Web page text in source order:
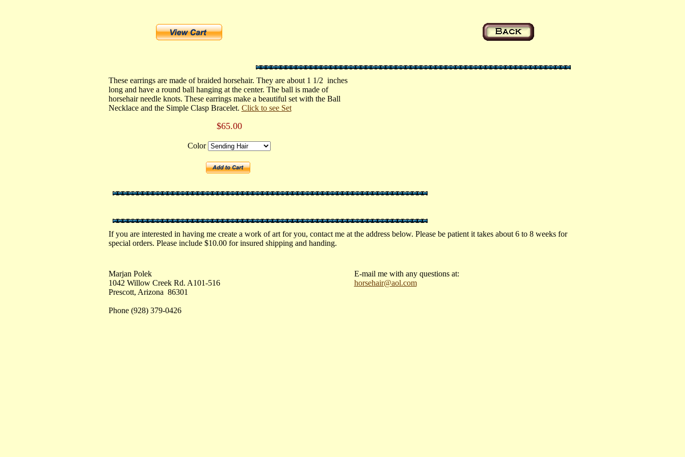
These earrings are made of braided horsehair. They are about 1 1/2 inches
long and have a round ball hanging at the center. The ball is made of
horsehair needle knots. These earrings make a beautiful set with the Ball
Necklace and the Simple Clasp Bracelet. Click to see Set
$65.00
Color
If you are interested in having me create a work of art for you, contact me at the address below. Please be patient it takes about 6 to 8 weeks for
special orders. Please include $10.00 for insured shipping and handing.
Marjan Polek
1042 Willow Creek Rd. A101-516
Prescott, Arizona 86301
Phone (928) 379-0426
E-mail me with any questions at:
horsehair@aol.com